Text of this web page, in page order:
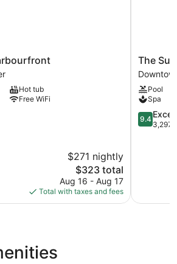
Hot tub
Free WiFi
$271 nightly
The
price
is
$323
$323 total
Aug 16 - Aug 17
Total with taxes and fees
The
Sutton
Place
Hotel
The
Pool
Spa
9.4
out
9.4
3,297